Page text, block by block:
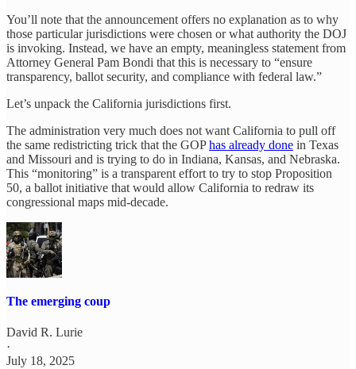
You’ll note that the announcement offers no explanation as to why
those particular jurisdictions were chosen or what authority the DOJ
is invoking. Instead, we have an empty, meaningless statement from
Attorney General Pam Bondi that this is necessary to “ensure
transparency, ballot security, and compliance with federal law.”
Let’s unpack the California jurisdictions first.
The administration very much does not want California to pull off
the same redistricting trick that the GOPhas already done in Texas
and Missouri and is trying to do in Indiana, Kansas, and Nebraska.
This “monitoring” is a transparent effort to try to stop Proposition
50, a ballot initiative that would allow California to redraw its
congressional maps mid-decade.
The emerging coup
David R. Lurie
·
July 18, 2025